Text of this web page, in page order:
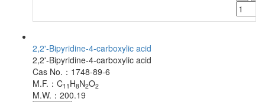
2,2'-Bipyridine-4-carboxylic acid
2,2'-Bipyridine-4-carboxylic acid
Cas No.：1748-89-6
M.F.：C11 H8N2O2
M.W.：200.19